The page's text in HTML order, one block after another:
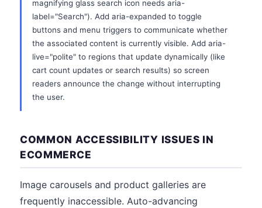
magnifying glass search icon needs aria-
label="Search"). Add aria-expanded to toggle
buttons and menu triggers to communicate whether
the associated content is currently visible. Add aria-
live="polite" to regions that update dynamically (like
cart count updates or search results) so screen
readers announce the change without interrupting
the user.
COMMON ACCESSIBILITY ISSUES IN
ECOMMERCE
Image carousels and product galleries are
frequently inaccessible. Auto-advancing